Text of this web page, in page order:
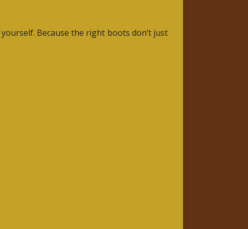
Because the right boots don’t just